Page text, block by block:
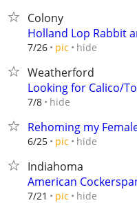
Colony
Holland Lop Rabbit
7/26 pic hide
Weatherford
Looking for Calico/
7/8 hide
Rehoming my
6/25 pic hide
Indiahoma
American
7/21 pic hide